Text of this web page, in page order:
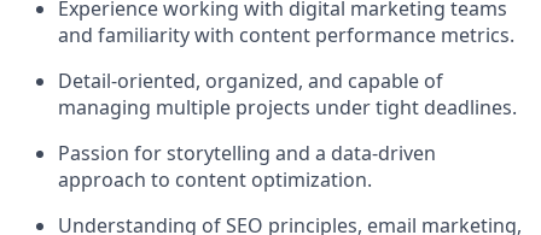
Experience working with digital marketing teams
and familiarity with content performance metrics.
Detail-oriented, organized, and capable of
managing multiple projects under tight deadlines.
Passion for storytelling and a data-driven
approach to content optimization.
Understanding of SEO principles, email marketing,